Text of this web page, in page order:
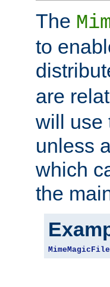
The
to
are
will use
unless
which
the
MimeMagicFile